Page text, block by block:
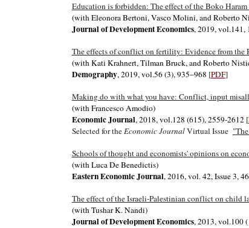
Education is forbidden: The effect of the Boko
(with Eleonora Bertoni, Vasco Molini, and Roberto
Journal of Development Economics, 2019, vol.141,
The effects of conflict on fertility: Evidence from the
(with Kati Krahnert, Tilman Bruck, and Roberto
Demography, 2019, vol.56 (3), 935–968 [PDF]
Making do with what you have: Conflict, input
(with Francesco Amodio)
Economic Journal, 2018, vol.128 (615), 2559-2612 [
Selected for theEconomic JournalVirtual Issue "
Schools of thought and economists' opinions on
(with Luca De Benedictis)
Eastern Economic Journal, 2016, vol. 42, Issue 3,
The effect of the Israeli-Palestinian conflict on child
(with Tushar K. Nandi)
Journal of Development Economics, 2013, vol.100